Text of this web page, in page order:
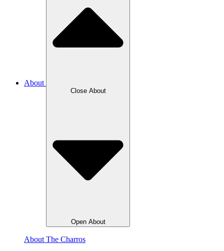
About
Close About
Open About
About The Charros